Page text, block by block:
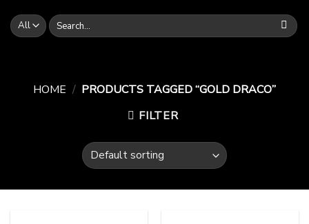
Search
for:
HOME / PRODUCTS TAGGED “GOLD DRACO”
FILTER